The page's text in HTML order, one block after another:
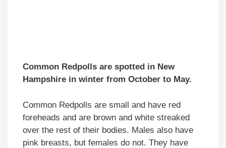
Common Redpolls are spotted in New
Hampshire in winter from October to May.
Common Redpolls are small and have red
foreheads and are brown and white streaked
over the rest of their bodies. Males also have
pink breasts, but females do not. They have